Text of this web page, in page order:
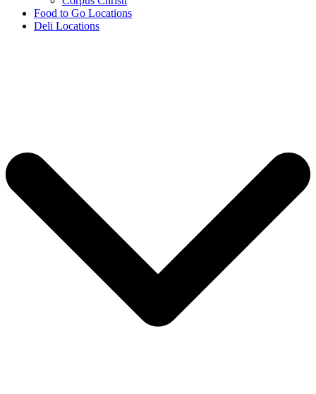
Food to Go Locations
Deli Locations